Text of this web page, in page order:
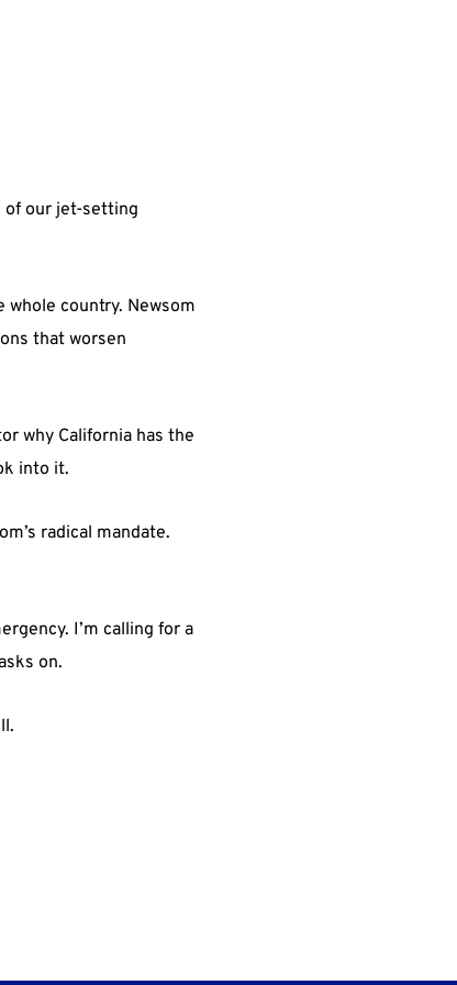
of our jet-setting
country. Newsom
that worsen
why California has the
into it.
radical mandate.
I’m calling for a
on.